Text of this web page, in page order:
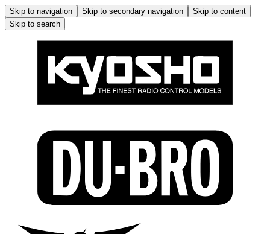
Skip to navigation Skip to secondary navigation
Skip to content
Skip to search